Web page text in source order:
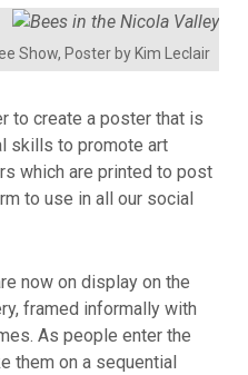
Show, Poster by Kim Leclair
to create a poster that is
skills to promote art
which are printed to post
to use in all our social
now on display on the
framed informally with
As people enter the
them on a sequential